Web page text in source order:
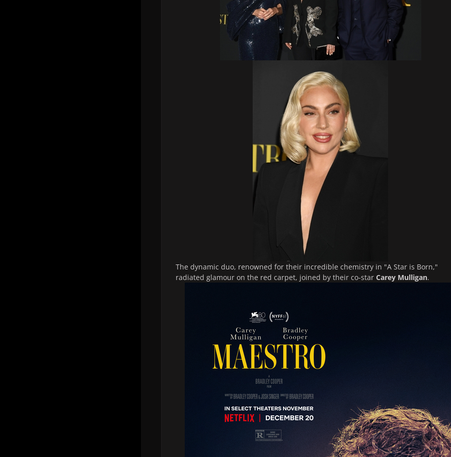
The dynamic duo, renowned for their incredible chemistry in "A Star is Born,"
radiated glamour on the red carpet, joined by their co-star Carey Mulligan.